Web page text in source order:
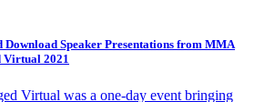
Download Speaker Presentations from MMA
Virtual 2021
Virtual was a one-day event bringing